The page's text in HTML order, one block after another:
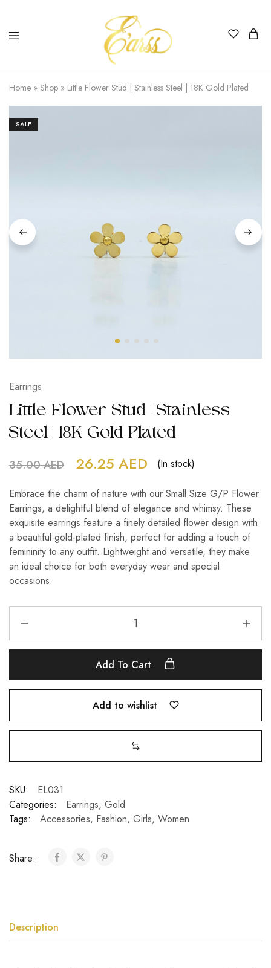
Earss
The
Beauty
Never
Lies
Home » Shop » Little Flower Stud | Stainless Steel | 18K Gold Plated
SALE
Earrings
Little Flower Stud | Stainless
Steel | 18K Gold Plated
35.00AED 26.25 AED (In stock)
Embrace the charm of nature with our Small Size G/P Flower
Earrings, a delightful blend of elegance and whimsy. These
exquisite earrings feature a finely detailed flower design with
a beautiful gold-plated finish, perfect for adding a touch of
femininity to any outfit. Lightweight and versatile, they make
an ideal choice for both everyday wear and special
occasions.
Add To Cart
Add to wishlist
SKU:
EL031
Categories:
Earrings, Gold
Tags:
Accessories, Fashion, Girls, Women
Share:
Description